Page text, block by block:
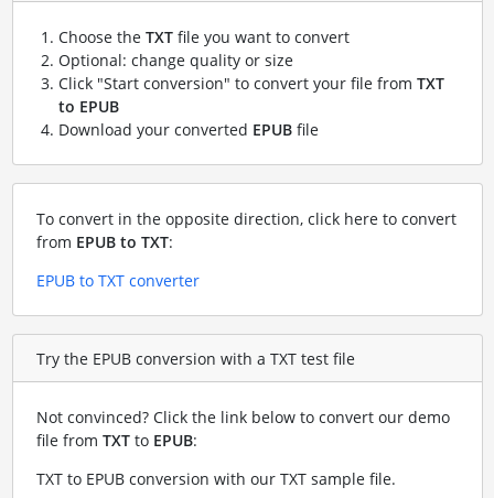
Choose the TXTfile you want to convert
Optional: change quality or size
Click "Start conversion" to convert your file from TXT
to EPUB
Download your converted EPUBfile
To convert in the opposite direction, click here to convert
from EPUB to TXT:
EPUB to TXT converter
Try the EPUB conversion with a TXT test file
Not convinced? Click the link below to convert our demo
file from TXTto EPUB:
TXT to EPUB conversion with our TXT sample file.